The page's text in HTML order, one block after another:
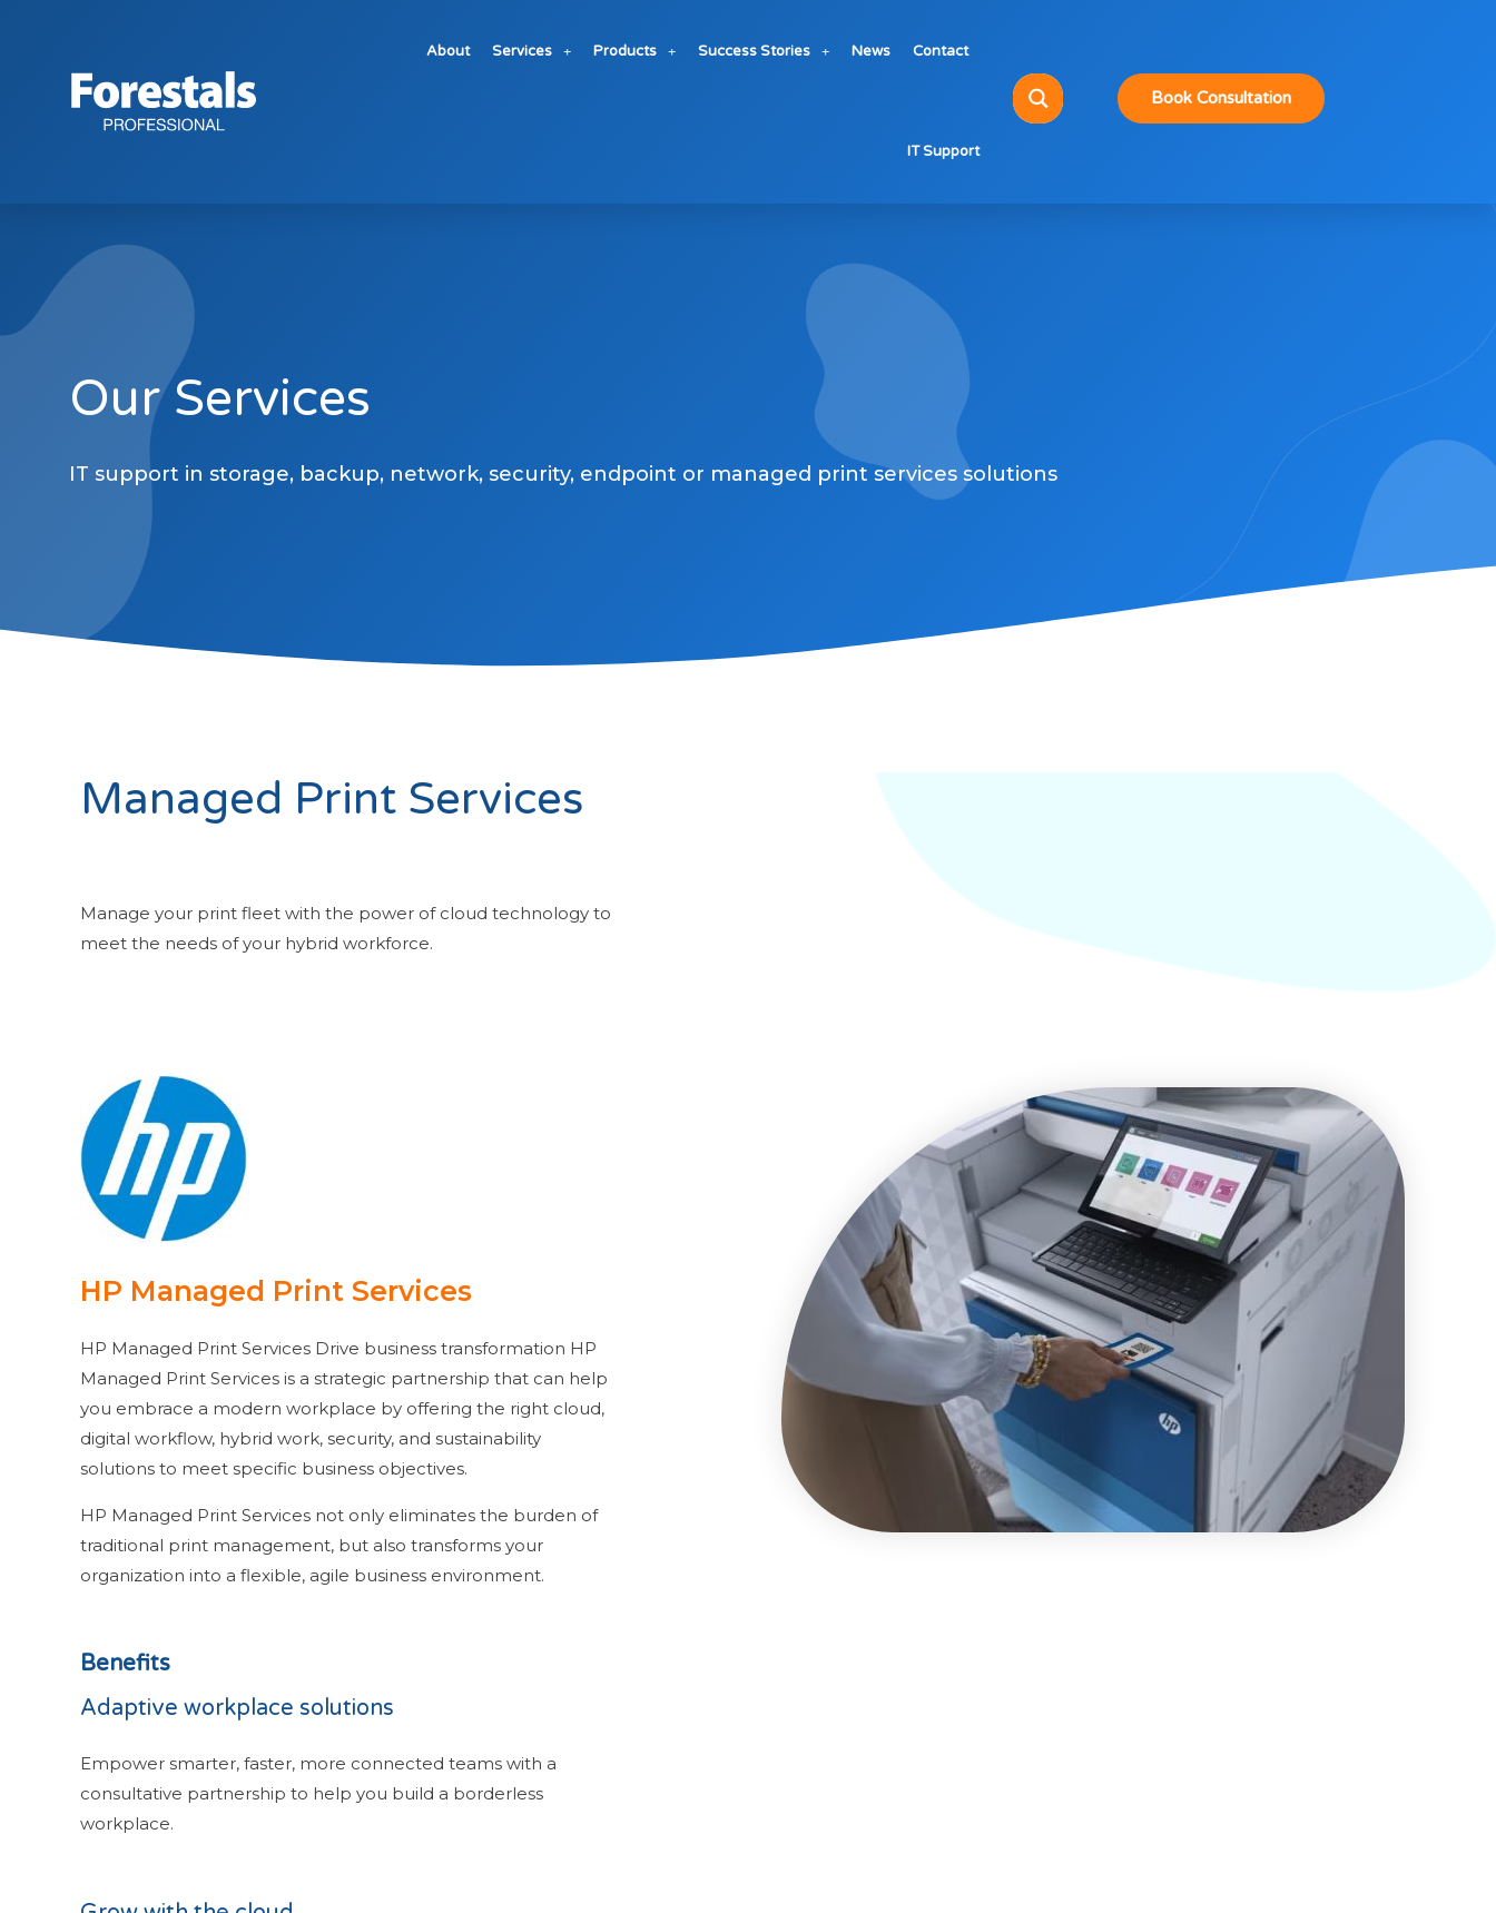
About Services Products Success Stories News Contact
IT Support
Book Consultation
Our Services
IT support in storage, backup, network, security, endpoint or managed print services solutions
Managed Print Services
Manage your print fleet with the power of cloud technology to
meet the needs of your hybrid workforce.
HP Managed Print Services
HP Managed Print Services Drive business transformation HP
Managed Print Services is a strategic partnership that can help
you embrace a modern workplace by offering the right cloud,
digital workflow, hybrid work, security, and sustainability
solutions to meet specific business objectives.
HP Managed Print Services not only eliminates the burden of
traditional print management, but also transforms your
organization into a flexible, agile business environment.
Benefits
Adaptive workplace solutions
Empower smarter, faster, more connected teams with a
consultative partnership to help you build a borderless
workplace.